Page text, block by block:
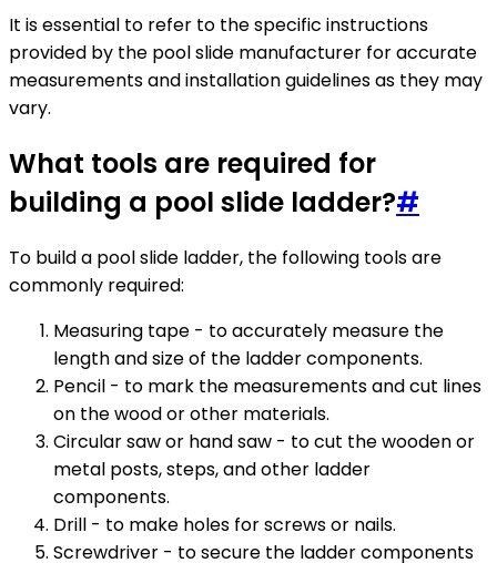
It is essential to refer to the specific instructions
provided by the pool slide manufacturer for accurate
measurements and installation guidelines as they may
vary.
What tools are required for
building a pool slide ladder?#
To build a pool slide ladder, the following tools are
commonly required:
Measuring tape - to accurately measure the
length and size of the ladder components.
Pencil - to mark the measurements and cut lines
on the wood or other materials.
Circular saw or hand saw - to cut the wooden or
metal posts, steps, and other ladder
components.
Drill - to make holes for screws or nails.
Screwdriver - to secure the ladder components